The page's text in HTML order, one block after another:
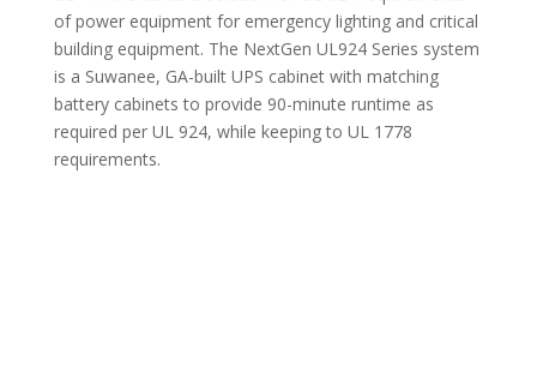
of power equipment for emergency lighting and critical
building equipment. The NextGen UL924 Series system
is a Suwanee, GA-built UPS cabinet with matching
battery cabinets to provide 90-minute runtime as
required per UL 924, while keeping to UL 1778
requirements.